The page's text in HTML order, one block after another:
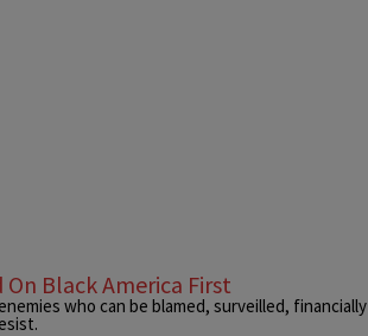
Black America First
who can be blamed, surveilled, financially